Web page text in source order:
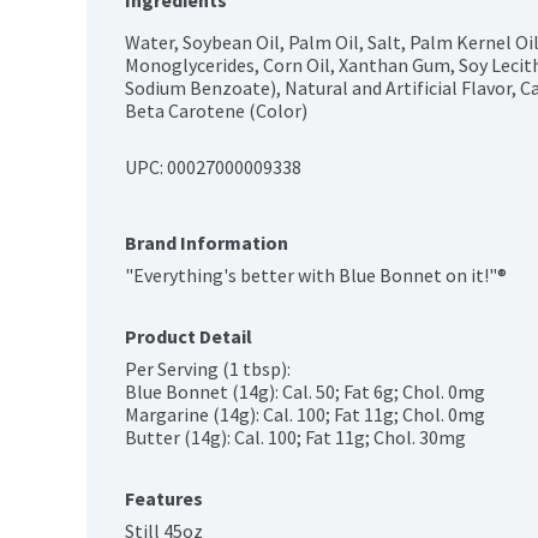
Water, Soybean Oil, Palm Oil, Salt, Palm Kernel
Monoglycerides, Corn Oil, Xanthan Gum, Soy
Sodium Benzoate), Natural and Artificial Flavor,
Beta Carotene (Color)
UPC: 00027000009338
Brand Information
"Everything's better with Blue Bonnet on it!"®
Product Detail
Per Serving (1 tbsp):
Blue Bonnet (14g): Cal. 50; Fat 6g; Chol. 0mg
Margarine (14g): Cal. 100; Fat 11g; Chol. 0mg
Butter (14g): Cal. 100; Fat 11g; Chol. 30mg
Features
Still 45oz